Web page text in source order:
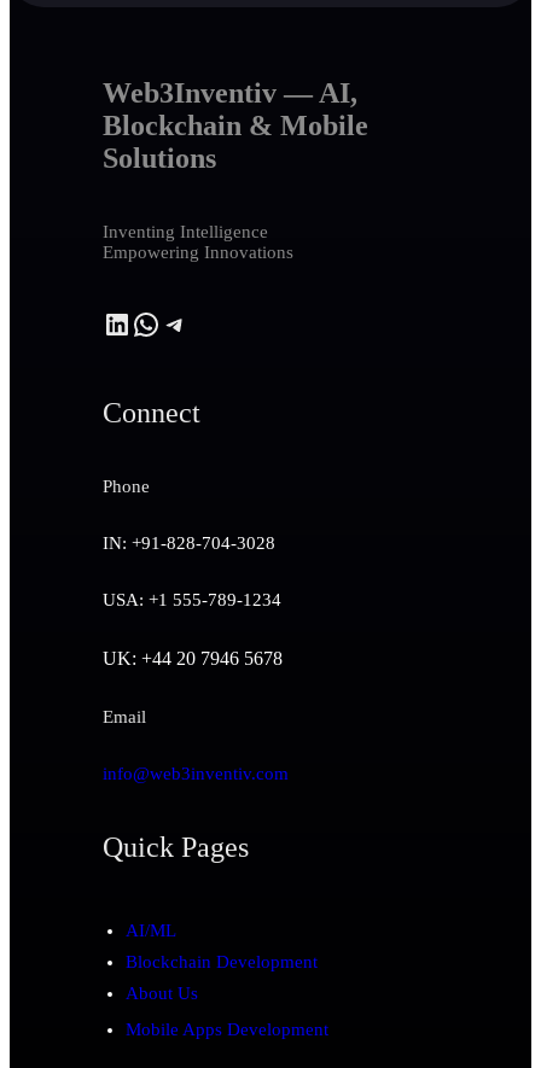
Web3Inventiv — AI,
Blockchain & Mobile
Solutions
Inventing Intelligence
Empowering Innovations
LinkedIn
WhatsApp
Telegram
Connect
Phone
IN: +91-828-704-3028
USA: +1 555-789-1234
UK: +44 20 7946 5678
Email
info@web3inventiv.com
Quick Pages
AI/ML
Blockchain Development
About Us
Mobile Apps Development